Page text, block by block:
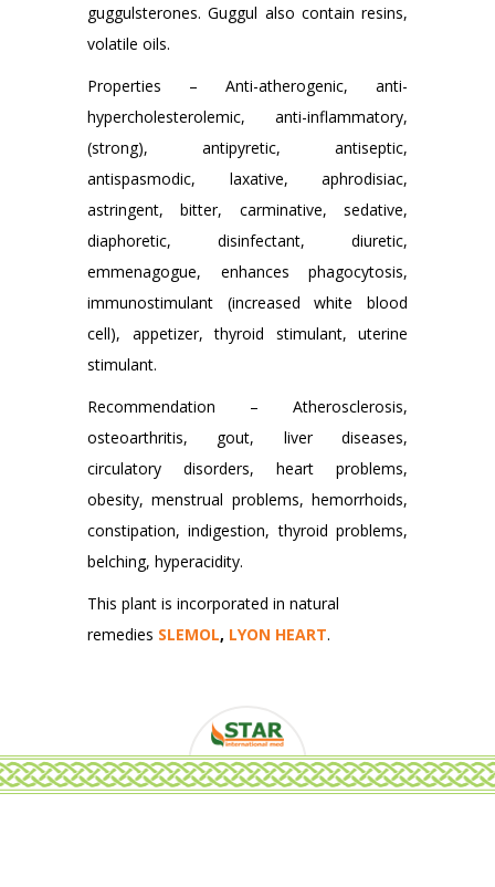
guggulsterones. Guggul also contain resins,
volatile oils.
Properties – Anti-atherogenic, anti-
hypercholesterolemic, anti-inflammatory,
(strong), antipyretic, antiseptic,
antispasmodic, laxative, aphrodisiac,
astringent, bitter, carminative, sedative,
diaphoretic, disinfectant, diuretic,
emmenagogue, enhances phagocytosis,
immunostimulant (increased white blood
cell), appetizer, thyroid stimulant, uterine
stimulant.
Recommendation – Atherosclerosis,
osteoarthritis, gout, liver diseases,
circulatory disorders, heart problems,
obesity, menstrual problems, hemorrhoids,
constipation, indigestion, thyroid problems,
belching, hyperacidity.
This plant is incorporated in natural
remedies SLEMOL, LYON HEART.